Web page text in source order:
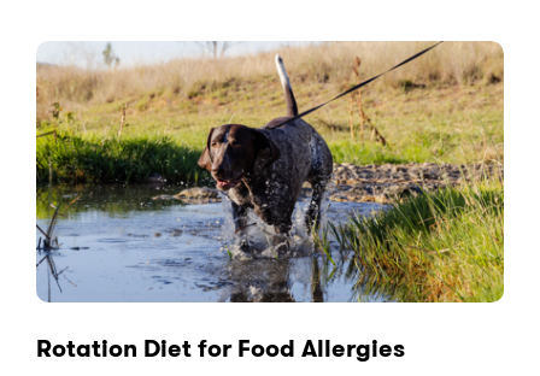
Rotation Diet for Food Allergies